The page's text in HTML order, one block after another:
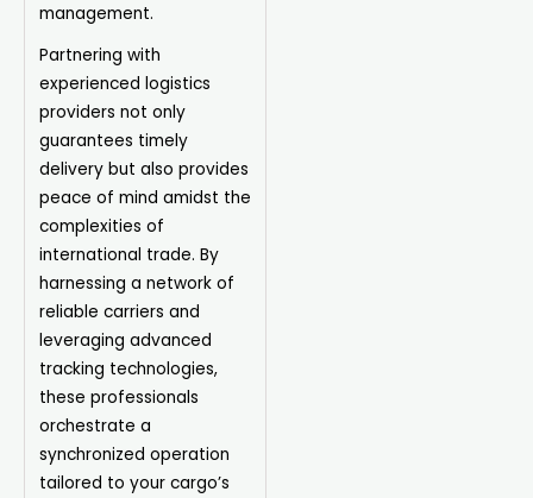
management.
Partnering with
experienced logistics
providers not only
guarantees timely
delivery but also provides
peace of mind amidst the
complexities of
international trade. By
harnessing a network of
reliable carriers and
leveraging advanced
tracking technologies,
these professionals
orchestrate a
synchronized operation
tailored to your cargo’s